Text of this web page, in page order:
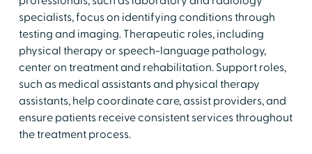
specialists, focus on identifying conditions through
testing and imaging. Therapeutic roles, including
physical therapy or speech-language pathology,
center on treatment and rehabilitation. Support roles,
such as medical assistants and physical therapy
assistants, help coordinate care, assist providers, and
ensure patients receive consistent services throughout
the treatment process.